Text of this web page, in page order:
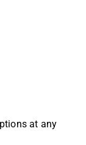
at any